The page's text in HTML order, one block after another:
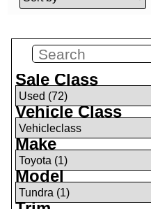
Sale Class
Vehicle Class
Make
Model